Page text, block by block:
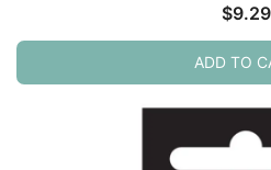
$9.29
ADD TO